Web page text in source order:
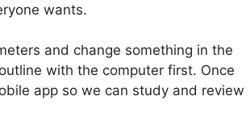
wants.
and change something in the
with the computer first. Once
app so we can study and review